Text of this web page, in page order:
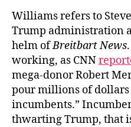
Williams refers to
Trump administration
helm ofBreitbart News
working, as CNN
mega-donor Robert
pour millions of dollars
incumbents.”
thwarting Trump, that